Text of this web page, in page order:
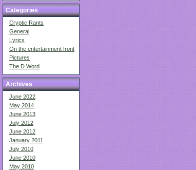
Categories
Cryptic Rants
General
Lyrics
On the entertainment front
Pictures
The D Word
Archives
June 2022
May 2014
June 2013
July 2012
June 2012
January 2011
July 2010
June 2010
May 2010